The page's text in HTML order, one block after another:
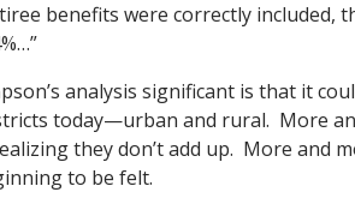
benefits were correctly included,
analysis significant is that it
today—urban and rural. More
they don’t add up. More and
to be felt.